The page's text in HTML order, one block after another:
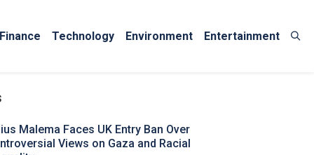
Finance Technology Environment Entertainment
Malema Faces UK Entry Ban Over
Views on Gaza and Racial